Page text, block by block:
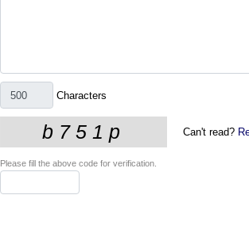
Characters
Can't read?
Please fill the above code for verification.